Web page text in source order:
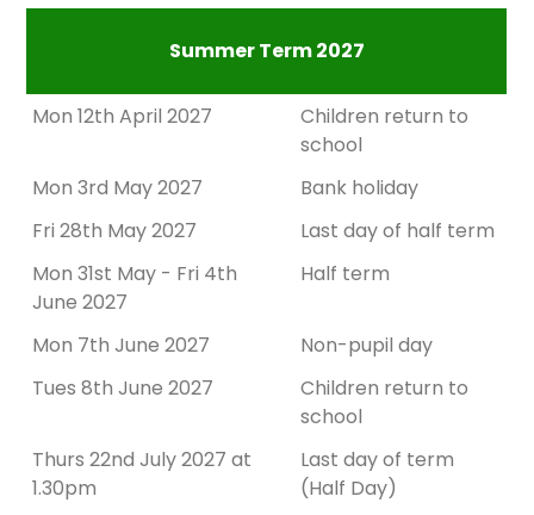
Summer Term 2027
Mon 12th April 2027
Children return to
school
Mon 3rd May 2027
Bank holiday
Fri 28th May 2027
Last day of half term
Mon 31st May - Fri 4th
June 2027
Half term
Mon 7th June 2027
Non-pupil day
Tues 8th June 2027
Children return to
school
Thurs 22nd July 2027 at
1.30pm
Last day of term
(Half Day)